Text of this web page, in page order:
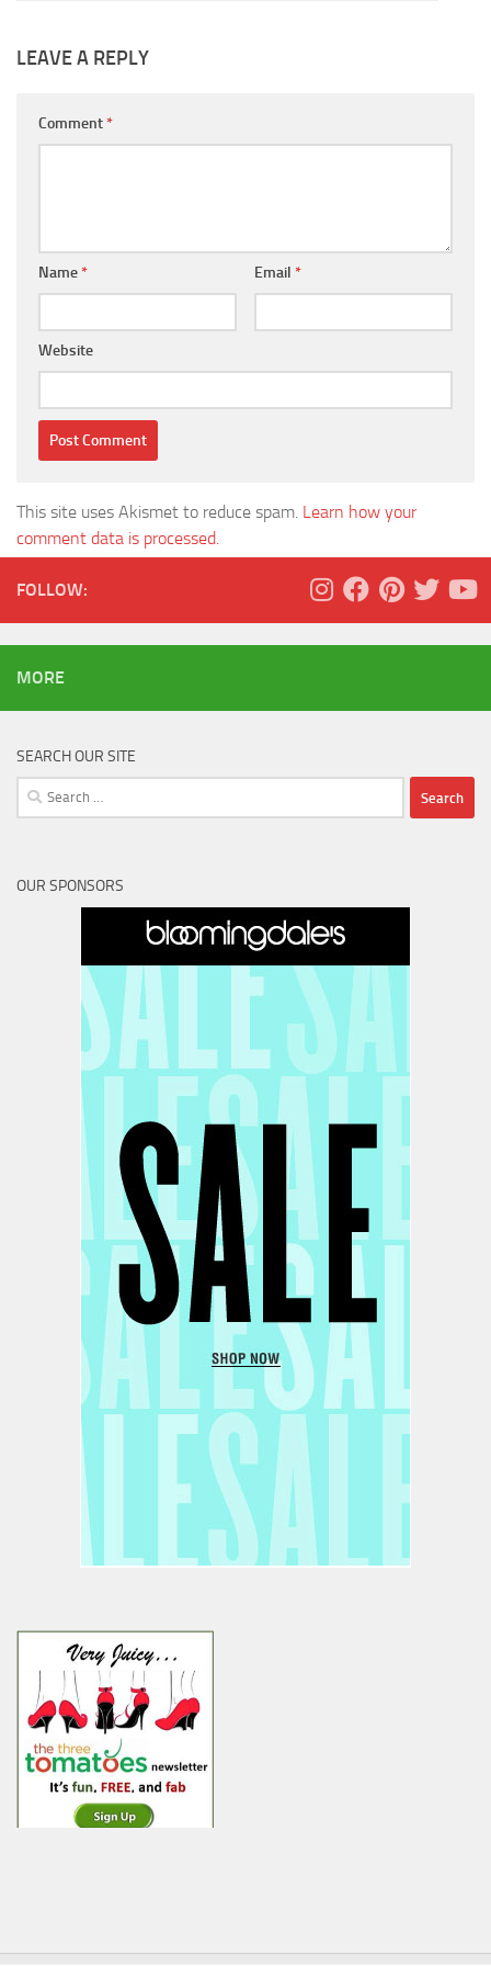
LEAVE A REPLY
Comment*
Name* Email *
Website
This site uses Akismet to reduce spam. Learn how your
comment data is processed.
FOLLOW:
MORE
SEARCH OUR SITE
Search
for:
OUR SPONSORS